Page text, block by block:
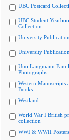
UBC Postcard
UBC Student
Collection
University
University
Uno Langmann
Photographs
Western Manuscripts
Books
Westland
World War I British
collection
WWI & WWII Posters